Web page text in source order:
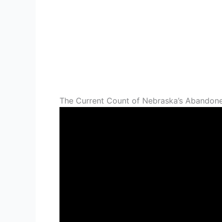
The Current Count of Nebraska’s